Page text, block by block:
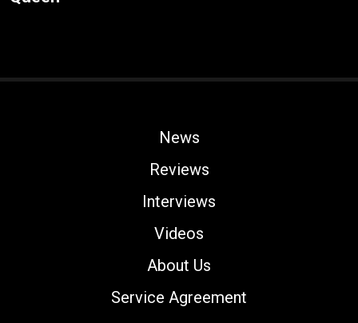
News
Reviews
Interviews
Videos
About Us
Service Agreement